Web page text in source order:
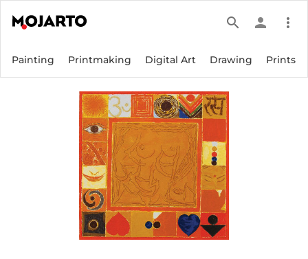
search person more_vert
Painting Printmaking Digital Art Drawing Prints